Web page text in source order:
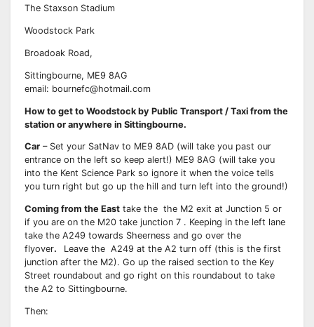
The Staxson Stadium
Woodstock Park
Broadoak Road,
Sittingbourne, ME9 8AG
email: bournefc@hotmail.com
How to get to Woodstock by Public Transport / Taxi from the
station or anywhere in Sittingbourne.
Car – Set your SatNav to ME9 8AD (will take you past our
entrance on the left so keep alert!) ME9 8AG (will take you
into the Kent Science Park so ignore it when the voice tells
you turn right but go up the hill and turn left into the ground!)
Coming from the East take the the M2 exit at Junction 5 or
if you are on the M20 take junction 7 . Keeping in the left lane
take the A249 towards Sheerness and go over the
flyover.
Leave the A249 at the A2 turn off (this is the first
junction after the M2). Go up the raised section to the Key
Street roundabout and go right on this roundabout to take
the A2 to Sittingbourne.
Then: